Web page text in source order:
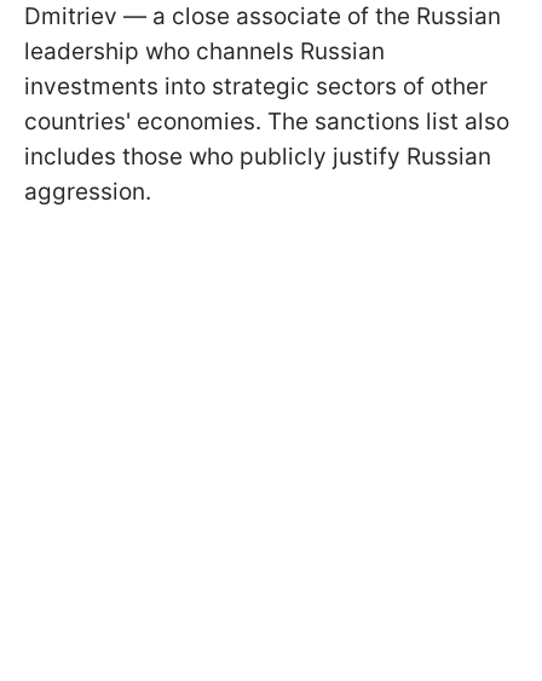
Dmitriev — a close associate of the Russian
leadership who channels Russian
investments into strategic sectors of other
countries' economies. The sanctions list also
includes those who publicly justify Russian
aggression.